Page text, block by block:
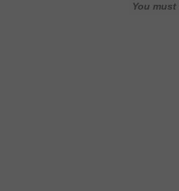
You